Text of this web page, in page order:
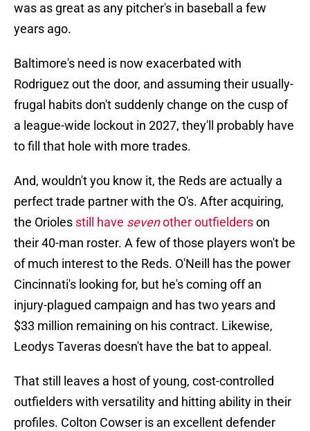
was as great as any pitcher's in baseball a few
years ago.
Baltimore's need is now exacerbated with
Rodriguez out the door, and assuming their usually-
frugal habits don't suddenly change on the cusp of
a league-wide lockout in 2027, they'll probably have
to fill that hole with more trades.
And, wouldn't you know it, the Reds are actually a
perfect trade partner with the O's. After acquiring,
the Orioles still have sevenother outfielderson
their 40-man roster. A few of those players won't be
of much interest to the Reds. O'Neill has the power
Cincinnati's looking for, but he's coming off an
injury-plagued campaign and has two years and
$33 million remaining on his contract. Likewise,
Leodys Taveras doesn't have the bat to appeal.
That still leaves a host of young, cost-controlled
outfielders with versatility and hitting ability in their
profiles. Colton Cowser is an excellent defender